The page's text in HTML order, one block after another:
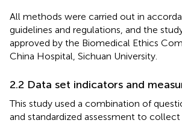
All methods were carried out in
guidelines and regulations, and the
approved by the Biomedical Ethics
China Hospital, Sichuan University.
2.2 Data set indicators and
This study used a combination of
and standardized assessment to collect